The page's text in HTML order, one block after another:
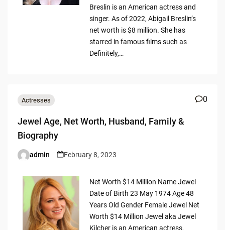
Breslin is an American actress and
singer. As of 2022, Abigail Breslin’s
net worth is $8 million. She has
starred in famous films such as
Definitely,…
Actresses 0
Jewel Age, Net Worth, Husband, Family &
Biography
Posted
admin February 8, 2023
Net Worth $14 Million Name Jewel
Date of Birth 23 May 1974 Age 48
Years Old Gender Female Jewel Net
Worth $14 Million Jewel aka Jewel
Kilcher is an American actress,